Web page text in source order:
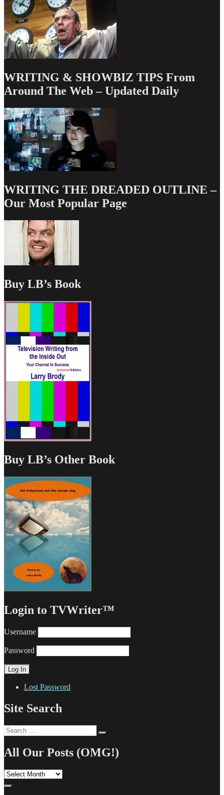
WRITING & SHOWBIZ TIPS From
Around The Web – Updated Daily
WRITING THE DREADED OUTLINE –
Our Most Popular Page
Buy LB’s Book
Buy LB’s Other Book
Login to TVWriter™
Username
Password
Lost Password
Site Search
Search
for:
All Our Posts (OMG!)
All